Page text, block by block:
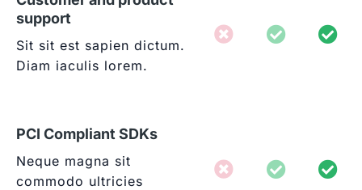
support
Sit sit est sapien dictum.
Diam iaculis lorem.
PCI Compliant SDKs
Neque magna sit
commodo ultricies